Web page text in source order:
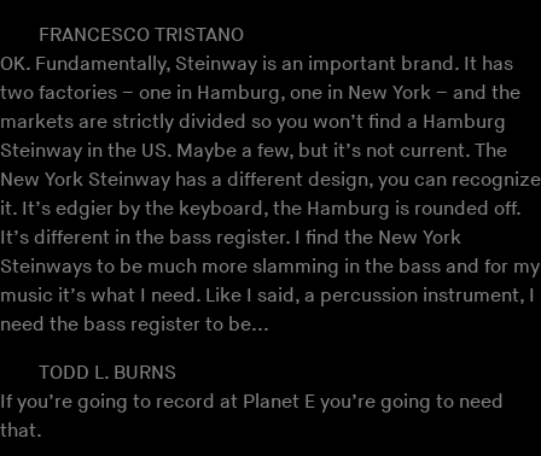
FRANCESCO TRISTANO
OK. Fundamentally, Steinway is an important brand. It has
two factories – one in Hamburg, one in New York – and the
markets are strictly divided so you won’t find a Hamburg
Steinway in the US. Maybe a few, but it’s not current. The
New York Steinway has a different design, you can recognize
it. It’s edgier by the keyboard, the Hamburg is rounded off.
It’s different in the bass register. I find the New York
Steinways to be much more slamming in the bass and for my
music it’s what I need. Like I said, a percussion instrument, I
need the bass register to be...
TODD L. BURNS
If you’re going to record at Planet E you’re going to need
that.